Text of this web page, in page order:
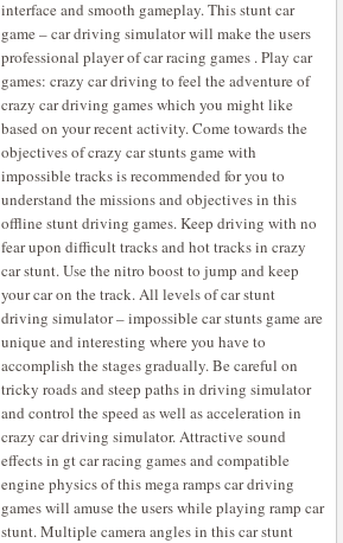
interface and smooth gameplay. This stunt car
game – car driving simulator will make the users
professional player of car racing games . Play car
games: crazy car driving to feel the adventure of
crazy car driving games which you might like
based on your recent activity. Come towards the
objectives of crazy car stunts game with
impossible tracks is recommended for you to
understand the missions and objectives in this
offline stunt driving games. Keep driving with no
fear upon difficult tracks and hot tracks in crazy
car stunt. Use the nitro boost to jump and keep
your car on the track. All levels of car stunt
driving simulator – impossible car stunts game are
unique and interesting where you have to
accomplish the stages gradually. Be careful on
tricky roads and steep paths in driving simulator
and control the speed as well as acceleration in
crazy car driving simulator. Attractive sound
effects in gt car racing games and compatible
engine physics of this mega ramps car driving
games will amuse the users while playing ramp car
stunt. Multiple camera angles in this car stunt